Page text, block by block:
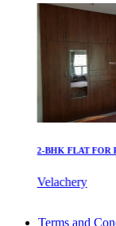
Tondiarpet
2-BHK FLAT FOR
Velachery
3 Bedroom
Terms and